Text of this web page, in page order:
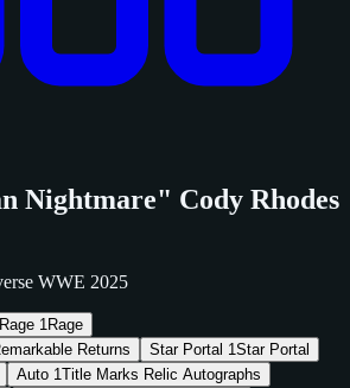
Nightmare" Cody Rhodes
WWE 2025
Rage 1 Rage
Returns Star Portal 1Star Portal
Auto 1Title Marks Relic Autographs